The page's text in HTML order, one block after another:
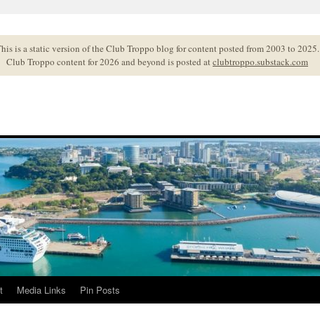
is a static version of the Club Troppo blog for content posted from 2003 to 2025.
Club Troppo content for 2026 and beyond is posted atclubtroppo.substack.com
Media Links Pin Posts